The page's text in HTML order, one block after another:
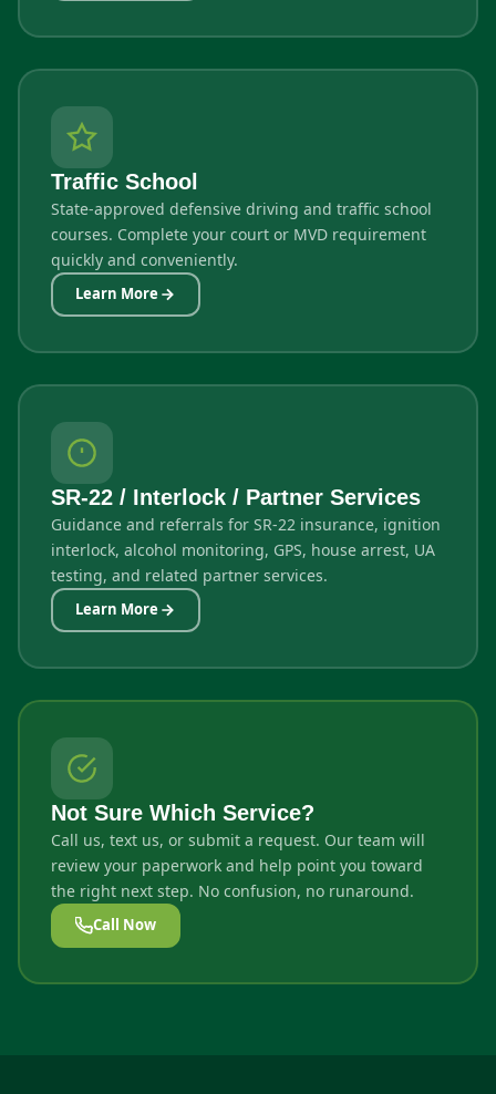
Traffic School
State-approved defensive driving and traffic school
courses. Complete your court or MVD requirement
quickly and conveniently.
Learn More
SR-22 / Interlock / Partner Services
Guidance and referrals for SR-22 insurance, ignition
interlock, alcohol monitoring, GPS, house arrest, UA
testing, and related partner services.
Learn More
Not Sure Which Service?
Call us, text us, or submit a request. Our team will
review your paperwork and help point you toward
the right next step. No confusion, no runaround.
Call Now